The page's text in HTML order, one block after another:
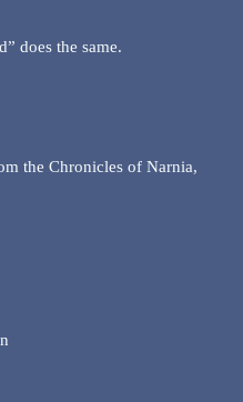
does the same.
the Chronicles of Narnia,